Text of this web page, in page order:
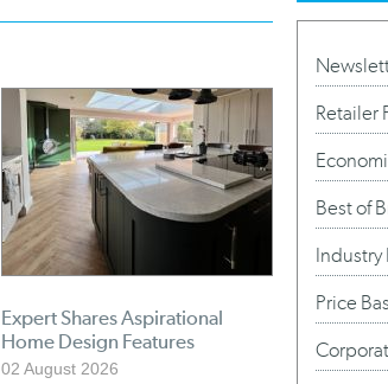
Expert Shares Aspirational
Home Design Features
02 August 2026
Retailer
Best of
Industry
Price